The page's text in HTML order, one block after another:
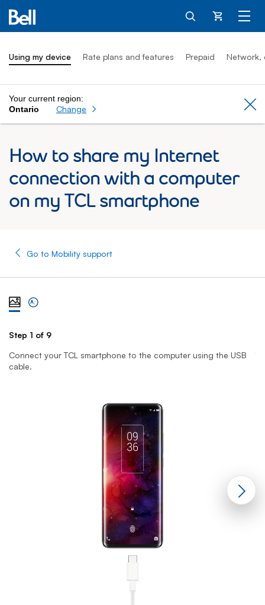
Cart
Using my device Rate plans and features Prepaid Network,
Your current region:
Ontario
Change
How to share my Internet
connection with a computer
on my TCL smartphone
Go to Mobility support
View steps one at a time with illustration
View complete list of steps
Step 1 of 9
Connect your TCL smartphone to the computer using the USB
cable.